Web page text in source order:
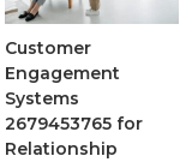
Customer
Engagement
Systems
2679453765 for
Relationship